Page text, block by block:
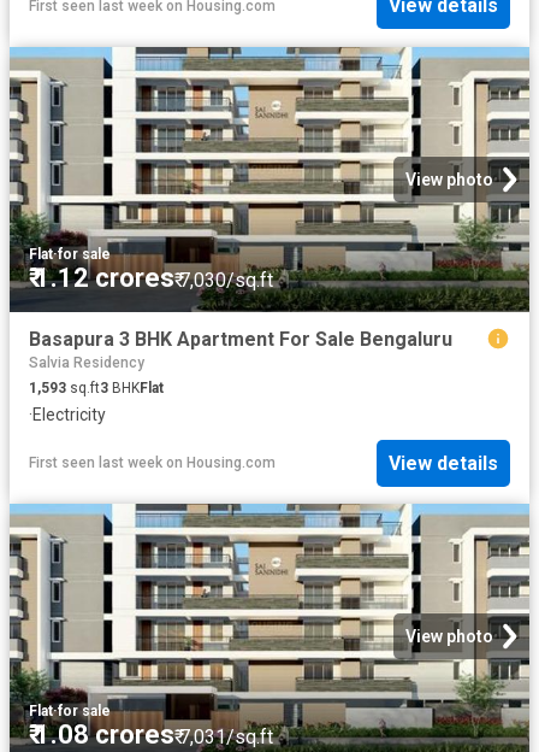
First seen last week on Housing.com View details
View photo
Flat·for sale
₹ 1.12 crores₹ 7,030/sq.ft
Basapura 3 BHK Apartment For Sale Bengaluru
Salvia Residency
1,593 sq.ft3 BHKFlat
·Electricity
First seen last week on Housing.com View details
View photo
Flat·for sale
₹ 1.08 crores₹ 7,031/sq.ft